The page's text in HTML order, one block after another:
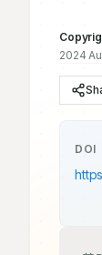
2024
DOI